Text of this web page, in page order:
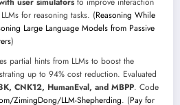
for reasoning tasks. (Reasoning While
Large Language Models from Passive
)
partial hints from LLMs to boost the
up to 94% cost reduction. Evaluated
CNK12, HumanEval, and MBPP. Code
ZimingDong/LLM-Shepherding. (Pay for